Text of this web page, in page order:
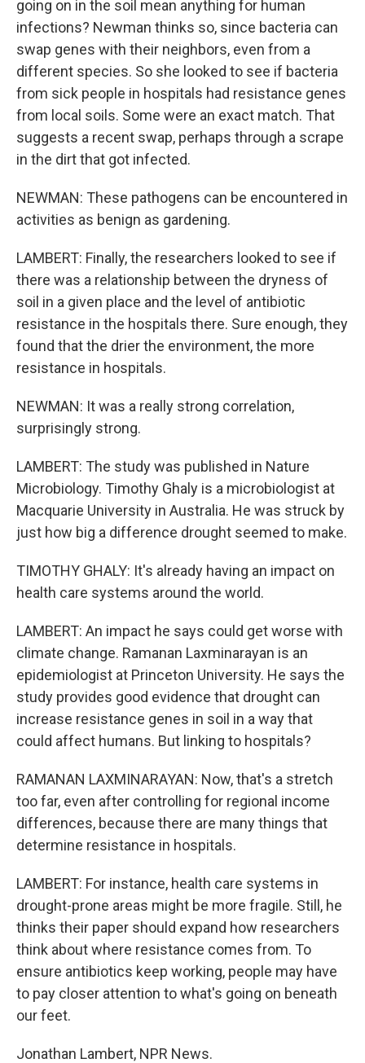
going on in the soil mean anything for human
infections? Newman thinks so, since bacteria can
swap genes with their neighbors, even from a
different species. So she looked to see if bacteria
from sick people in hospitals had resistance genes
from local soils. Some were an exact match. That
suggests a recent swap, perhaps through a scrape
in the dirt that got infected.
NEWMAN: These pathogens can be encountered in
activities as benign as gardening.
LAMBERT: Finally, the researchers looked to see if
there was a relationship between the dryness of
soil in a given place and the level of antibiotic
resistance in the hospitals there. Sure enough, they
found that the drier the environment, the more
resistance in hospitals.
NEWMAN: It was a really strong correlation,
surprisingly strong.
LAMBERT: The study was published in Nature
Microbiology. Timothy Ghaly is a microbiologist at
Macquarie University in Australia. He was struck by
just how big a difference drought seemed to make.
TIMOTHY GHALY: It's already having an impact on
health care systems around the world.
LAMBERT: An impact he says could get worse with
climate change. Ramanan Laxminarayan is an
epidemiologist at Princeton University. He says the
study provides good evidence that drought can
increase resistance genes in soil in a way that
could affect humans. But linking to hospitals?
RAMANAN LAXMINARAYAN: Now, that's a stretch
too far, even after controlling for regional income
differences, because there are many things that
determine resistance in hospitals.
LAMBERT: For instance, health care systems in
drought-prone areas might be more fragile. Still, he
thinks their paper should expand how researchers
think about where resistance comes from. To
ensure antibiotics keep working, people may have
to pay closer attention to what's going on beneath
our feet.
Jonathan Lambert, NPR News.